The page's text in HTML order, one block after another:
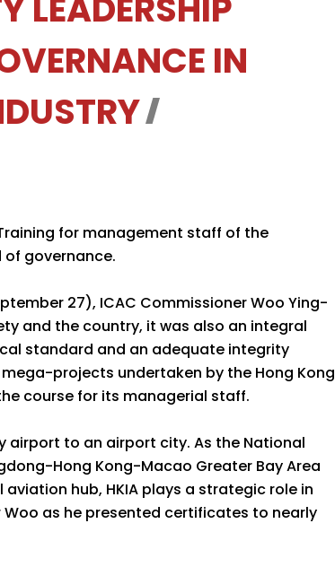
IN
for management staff of the
governance.
27), ICAC Commissioner Woo Ying-
and the country, it was also an integral
standard and an adequate integrity
projects undertaken by the Hong Kong
course for its managerial staff.
airport to an airport city. As the National
Hong Kong-Macao Greater Bay Area
hub, HKIA plays a strategic role in
as he presented certificates to nearly